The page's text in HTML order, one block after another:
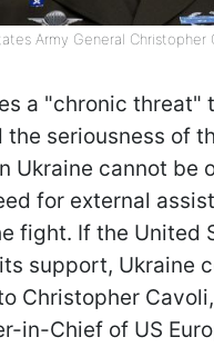
Army General Christopher
a "chronic threat"
the seriousness of
Ukraine cannot be
for external
fight. If the United
support, Ukraine
Christopher
in-Chief of US